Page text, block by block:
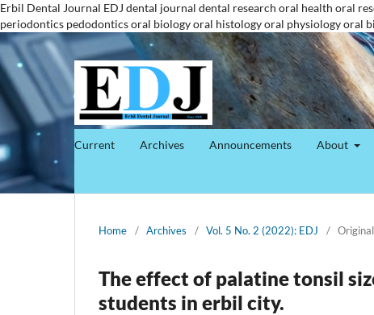
Erbil Dental Journal EDJ dental journal dental research oral health oral
periodontics pedodonticsoral biologyoral histologyoral physiologyoral
Current Archives Announcements About
Home / Archives / Vol. 5 No. 2 (2022): EDJ /
The effect of palatine tonsil
students in erbil city.